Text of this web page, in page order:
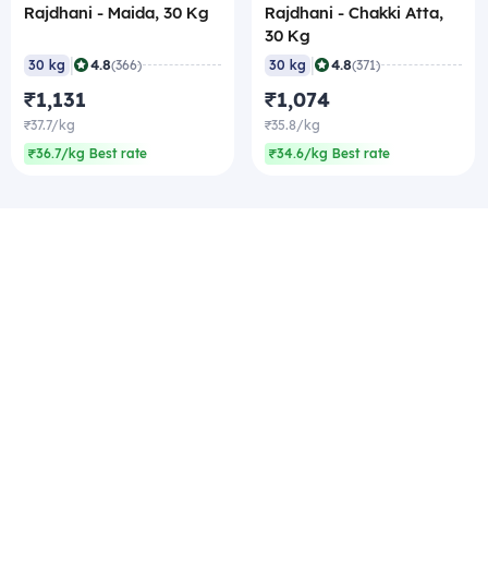
Rajdhani - Maida, 30 Kg
30 kg 4.8(366)
₹1,131
₹37.7/kg
₹36.7/kg Best rate
Rajdhani - Chakki Atta,
30 Kg
30 kg 4.8(371)
₹1,074
₹35.8/kg
₹34.6/kg Best rate